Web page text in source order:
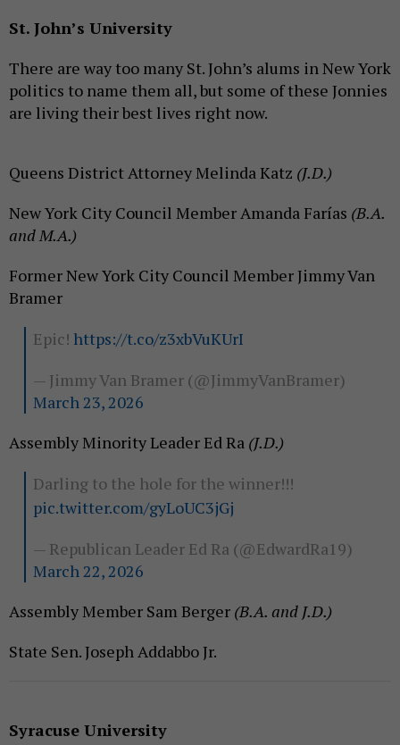
St. John’s University
There are way too many St. John’s alums in New York
politics to name them all, but some of these Jonnies
are living their best lives right now.
Queens District Attorney Melinda Katz (J.D.)
New York City Council Member Amanda Farías (B.A.
and M.A.)
Former New York City Council Member Jimmy Van
Bramer
Epic! https://t.co/z3xbVuKUrI
— Jimmy Van Bramer (@JimmyVanBramer)
March 23, 2026
Assembly Minority Leader Ed Ra (J.D.)
Darling to the hole for the winner!!!
pic.twitter.com/gyLoUC3jGj
— Republican Leader Ed Ra (@EdwardRa19)
March 22, 2026
Assembly Member Sam Berger (B.A. and J.D.)
State Sen. Joseph Addabbo Jr.
Syracuse University